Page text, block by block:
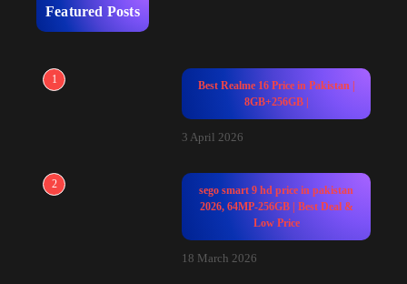
Featured Posts
1
Best Realme 16 Price in Pakistan |
8GB+256GB |
3 April 2026
2
sego smart 9 hd price in pakistan
2026, 64MP-256GB | Best Deal &
Low Price
18 March 2026